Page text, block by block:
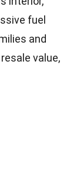
fuel
and
value,